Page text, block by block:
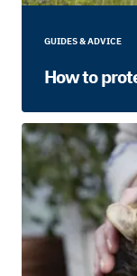
GUIDES & ADVICE
How to